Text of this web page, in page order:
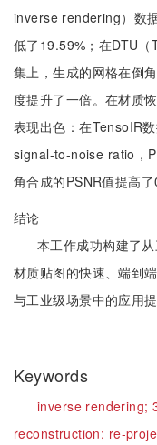
inverse rendering）数
低了19.59%；在DTU
集上，生成的网格在倒
度提升了一倍。在材质
表现出色：在TensoIR
signal-to-noise ratio，
角合成的PSNR值提高了
结论
本工作成功构建了
材质贴图的快速、端到
与工业级场景中的应用
Keywords
inverse rendering;
reconstruction; re-